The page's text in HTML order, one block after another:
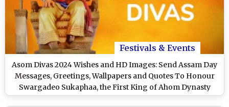
Festivals & Events
Asom Divas 2024 Wishes and HD Images: Send Assam Day
Messages, Greetings, Wallpapers and Quotes To Honour
Swargadeo Sukaphaa, the First King of Ahom Dynasty